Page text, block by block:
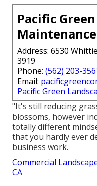
Pacific
Maintenance
Address: 6530
3919
Phone: (562) 203-
Email:
Pacific Green
"It's still reducing
blossoms, however
totally different
that you hardly ever
business work.
Commercial
CA